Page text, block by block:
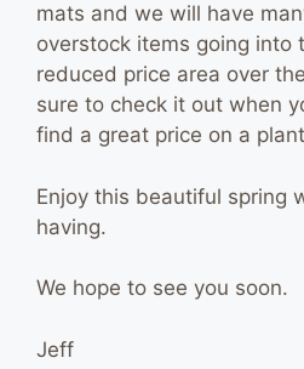
mats and we will have
overstock items going into
reduced price area over
sure to check it out when
find a great price on a
Enjoy this beautiful spring
having.
We hope to see you soon.
Jeff